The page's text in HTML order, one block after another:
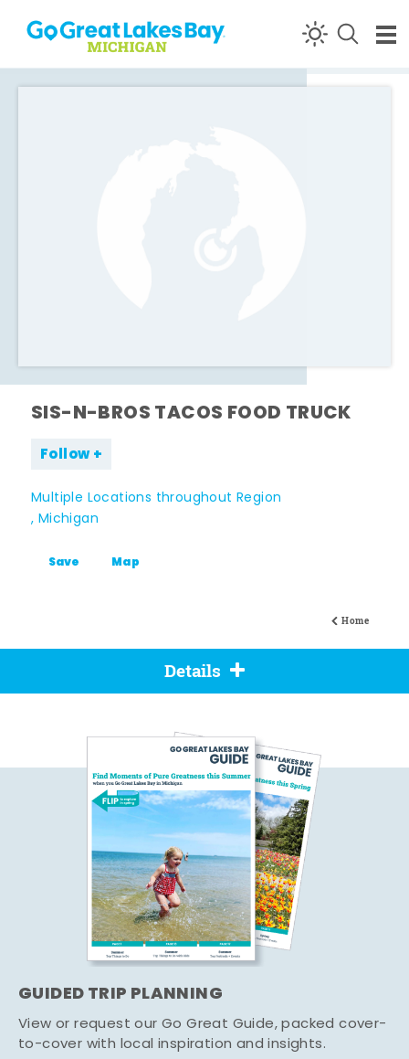
Skip to content
Home
SIS-N-BROS TACOS FOOD TRUCK
Follow
Multiple Locations throughout Region
, Michigan
Save Map
Details
GUIDED TRIP PLANNING
View or request our Go Great Guide, packed cover-
to-cover with local inspiration and insights.